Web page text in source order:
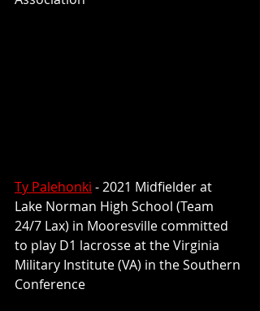
Ty Palehonki - 2021 Midfielder at
Lake Norman High School (Team
24/7 Lax) in Mooresville committed
to play D1 lacrosse at the Virginia
Military Institute (VA) in the Southern
Conference